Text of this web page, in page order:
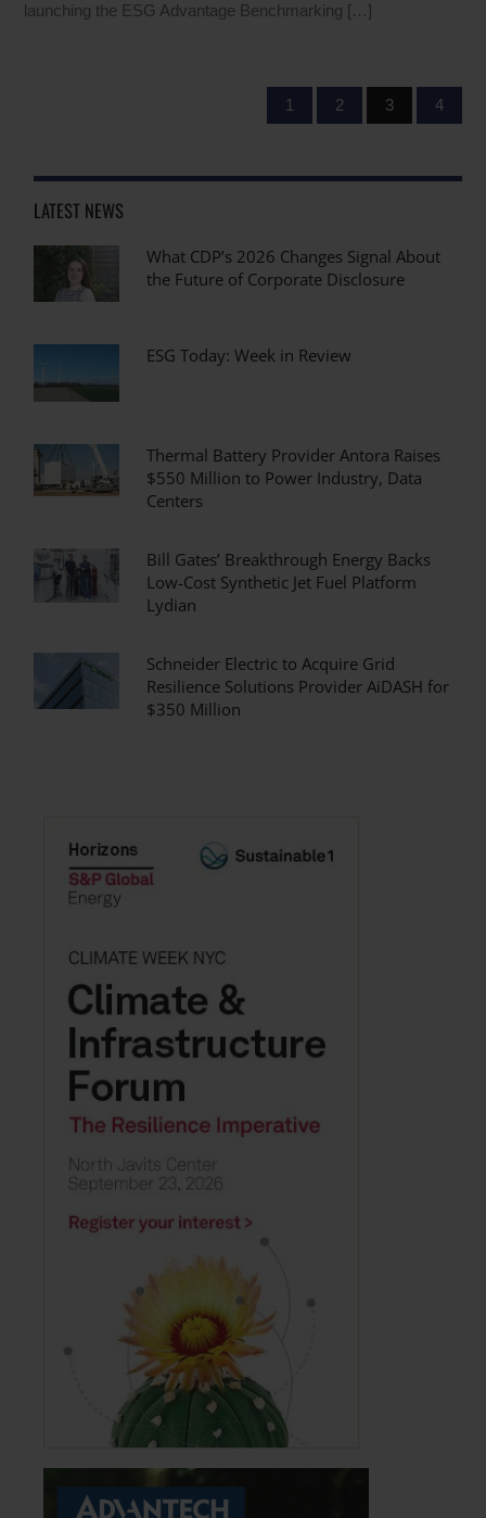
launching the ESG Advantage Benchmarking […]
1 2 3 4
LATEST NEWS
What CDP’s 2026 Changes Signal About
the Future of Corporate Disclosure
ESG Today: Week in Review
Thermal Battery Provider Antora Raises
$550 Million to Power Industry, Data
Centers
Bill Gates’ Breakthrough Energy Backs
Low-Cost Synthetic Jet Fuel Platform
Lydian
Schneider Electric to Acquire Grid
Resilience Solutions Provider AiDASH for
$350 Million